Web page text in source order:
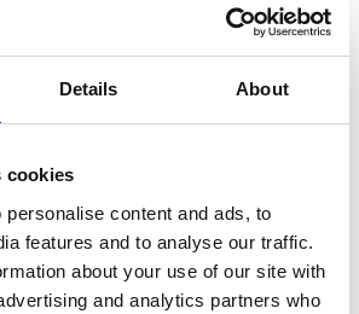
Details About
cookies
content and ads, to
features and to analyse our traffic.
about your use of our site with
and analytics partners who
medicine and AI. By
intelligence—particularly its
clinical collaborators she has
the way medical
supporting earlier diagnosis
track record, not only as a
but also as an advocate